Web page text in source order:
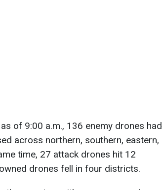
of 9:00 a.m., 136 enemy drones had
across northern, southern, eastern,
time, 27 attack drones hit 12
drones fell in four districts.